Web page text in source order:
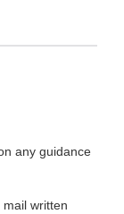
any guidance
written